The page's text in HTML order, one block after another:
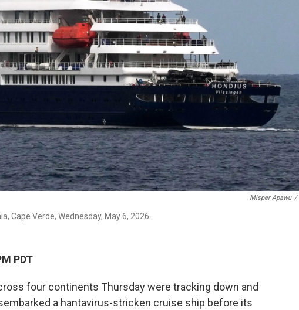
Misper Apawu /
Cape Verde, Wednesday, May 6, 2026.
PDT
four continents Thursday were tracking down and
a hantavirus-stricken cruise ship before its